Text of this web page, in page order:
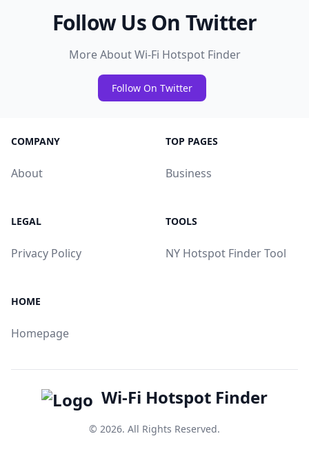
Follow Us On Twitter
More About Wi-Fi Hotspot Finder
Follow On Twitter
COMPANY
About
TOP PAGES
Business
LEGAL
Privacy Policy
TOOLS
NY Hotspot Finder Tool
HOME
Homepage
Wi-Fi Hotspot Finder
© 2026. All Rights Reserved.